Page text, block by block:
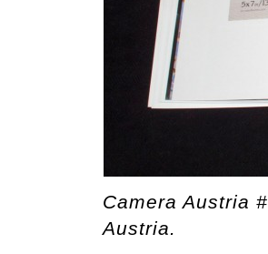
Camera Austria
Austria.